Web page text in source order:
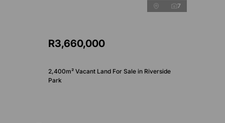
7
R3,660,000
2,400m² Vacant Land For Sale in Riverside
Park